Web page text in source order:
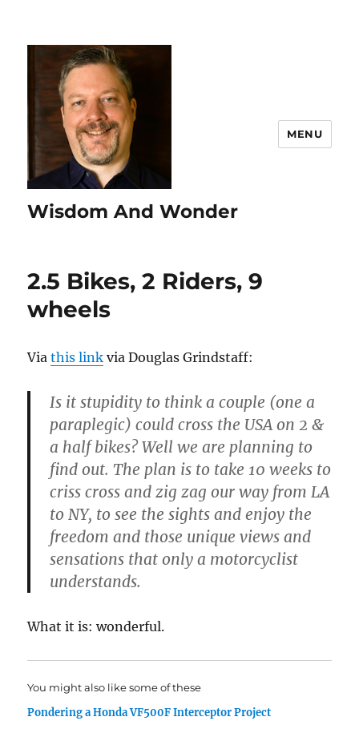
Wisdom And Wonder
MENU
2.5 Bikes, 2 Riders, 9
wheels
Viathis link via Douglas Grindstaff:
Is it stupidity to think a couple (one a
paraplegic) could cross the USA on 2 &
a half bikes? Well we are planning to
find out. The plan is to take 10 weeks to
criss cross and zig zag our way from LA
to NY, to see the sights and enjoy the
freedom and those unique views and
sensations that only a motorcyclist
understands.
What it is: wonderful.
You might also like some of these
Pondering a Honda VF500F Interceptor Project